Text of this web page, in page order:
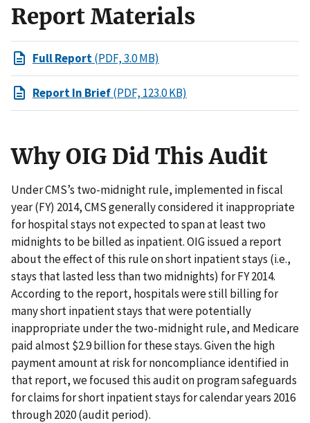
Report Materials
Full Report(PDF, 3.0 MB)
Report In Brief(PDF, 123.0 KB)
Why OIG Did This Audit
Under CMS’s two-midnight rule, implemented in fiscal
year (FY) 2014, CMS generally considered it inappropriate
for hospital stays not expected to span at least two
midnights to be billed as inpatient. OIG issued a report
about the effect of this rule on short inpatient stays (i.e.,
stays that lasted less than two midnights) for FY 2014.
According to the report, hospitals were still billing for
many short inpatient stays that were potentially
inappropriate under the two-midnight rule, and Medicare
paid almost $2.9 billion for these stays. Given the high
payment amount at risk for noncompliance identified in
that report, we focused this audit on program safeguards
for claims for short inpatient stays for calendar years 2016
through 2020 (audit period).